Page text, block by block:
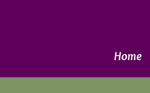
Home